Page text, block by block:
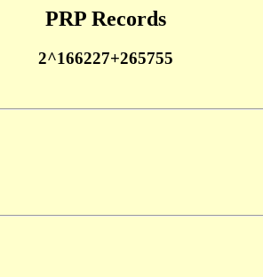
PRP Records
2^166227+265755